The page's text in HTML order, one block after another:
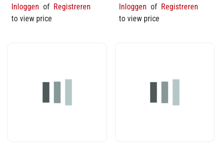
Inloggen of Registreren
to view price
Inloggen of Registreren
to view price